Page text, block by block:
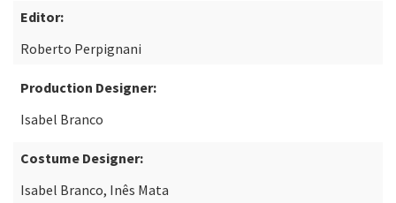
Editor:
Roberto Perpignani
Production Designer:
Isabel Branco
Costume Designer:
Isabel Branco, Inês Mata